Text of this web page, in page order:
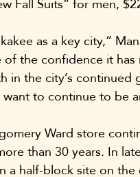
as a key city,”
of the confidence it
in the city’s
to continue to be
Ward store
than 30 years. In
a half-block site on